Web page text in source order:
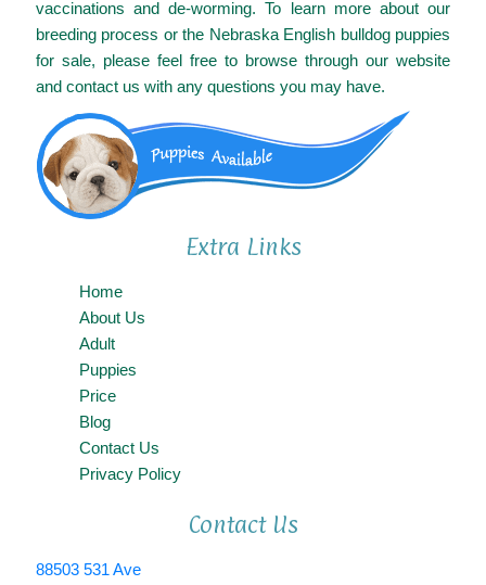
vaccinations and de-worming. To learn more about our
breeding process or the Nebraska English bulldog puppies
for sale, please feel free to browse through our website
and contact us with any questions you may have.
Extra Links
Home
About Us
Adult
Puppies
Price
Blog
Contact Us
Privacy Policy
Contact Us
88503 531 Ave